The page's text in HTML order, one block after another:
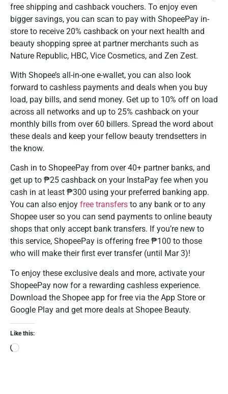
free shipping and cashback vouchers. To enjoy even
bigger savings, you can scan to pay with ShopeePay in-
store to receive 20% cashback on your next health and
beauty shopping spree at partner merchants such as
Nature Republic, HBC, Vice Cosmetics, and Zen Zest.
With Shopee’s all-in-one e-wallet, you can also look
forward to cashless payments and deals when you buy
load, pay bills, and send money. Get up to 10% off on load
across all networks and up to 25% cashback on your
monthly bills from over 60 billers. Spread the word about
these deals and keep your fellow beauty trendsetters in
the know.
Cash in to ShopeePay from over 40+ partner banks, and
get up to ₱25 cashback on your InstaPay fee when you
cash in at least ₱300 using your preferred banking app.
You can also enjoy free transfers to any bank or to any
Shopee user so you can send payments to online beauty
shops that only accept bank transfers. If you’re new to
this service, ShopeePay is offering free ₱100 to those
who will make their first ever transfer (until Mar 3)!
To enjoy these exclusive deals and more, activate your
ShopeePay now for a rewarding cashless experience.
Download the Shopee app for free via the App Store or
Google Play and get more deals at Shopee Beauty.
Like this: